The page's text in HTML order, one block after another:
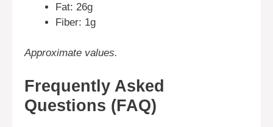
Fat: 26g
Fiber: 1g
Approximate values.
Frequently Asked
Questions (FAQ)